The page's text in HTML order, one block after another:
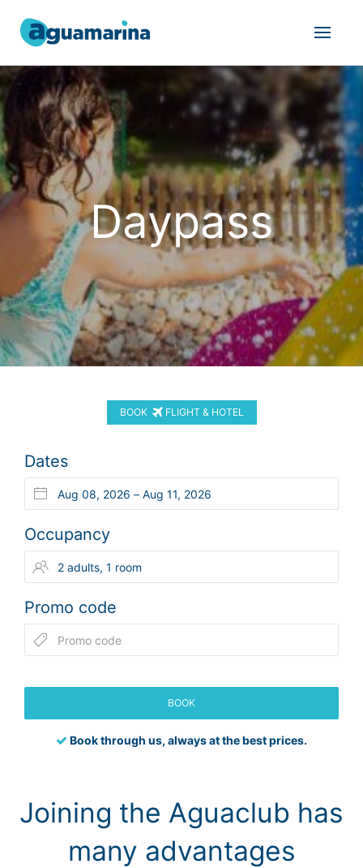
Daypass
BOOK FLIGHT & HOTEL
Dates
Occupancy
Promo code
BOOK
Book through us, always at the best prices.
Joining the Aguaclub has
many advantages